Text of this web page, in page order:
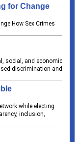
for Change
How Sex Crimes
social, and economic
discrimination and
while electing
inclusion,